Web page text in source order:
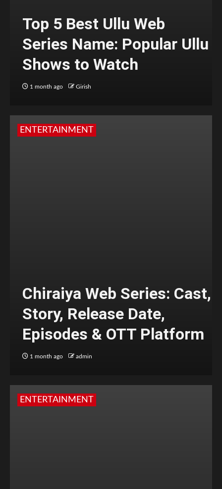
Top 5 Best Ullu Web
Series Name: Popular Ullu
Shows to Watch
1 month ago Girish
ENTERTAINMENT
Chiraiya Web Series: Cast,
Story, Release Date,
Episodes & OTT Platform
1 month ago admin
ENTERTAINMENT